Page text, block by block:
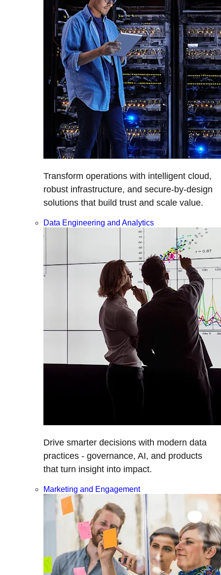
Transform operations with intelligent cloud,
robust infrastructure, and secure-by-design
solutions that build trust and scale value.
Data Engineering and Analytics
Drive smarter decisions with modern data
practices - governance, AI, and products
that turn insight into impact.
Marketing and Engagement